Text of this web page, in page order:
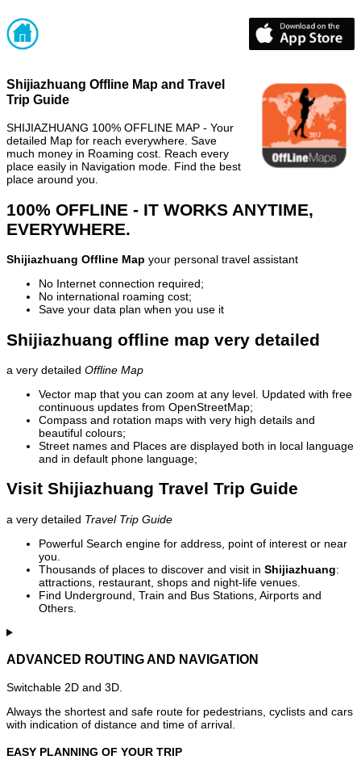
Shijiazhuang Offline Map and Travel
Trip Guide
SHIJIAZHUANG 100% OFFLINE MAP - Your
detailed Map for reach everywhere. Save
much money in Roaming cost. Reach every
place easily in Navigation mode. Find the best
place around you.
100% OFFLINE - IT WORKS ANYTIME,
EVERYWHERE.
Shijiazhuang Offline Map your personal travel assistant
No Internet connection required;
No international roaming cost;
Save your data plan when you use it
Shijiazhuang offline map very detailed
a very detailed Offline Map
Vector map that you can zoom at any level. Updated with free
continuous updates from OpenStreetMap;
Compass and rotation maps with very high details and
beautiful colours;
Street names and Places are displayed both in local language
and in default phone language;
Visit Shijiazhuang Travel Trip Guide
a very detailed Travel Trip Guide
Powerful Search engine for address, point of interest or near
you.
Thousands of places to discover and visit in Shijiazhuang:
attractions, restaurant, shops and night-life venues.
Find Underground, Train and Bus Stations, Airports and
Others.
ADVANCED ROUTING AND NAVIGATION
Switchable 2D and 3D.
Always the shortest and safe route for pedestrians, cyclists and cars
with indication of distance and time of arrival.
EASY PLANNING OF YOUR TRIP